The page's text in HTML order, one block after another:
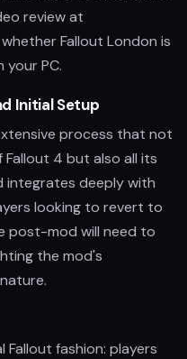
review at
Fallout London is
PC.
Initial Setup
process that not
4 but also all its
integrates deeply with
looking to revert to
post-mod will need to
the mod's
fashion: players